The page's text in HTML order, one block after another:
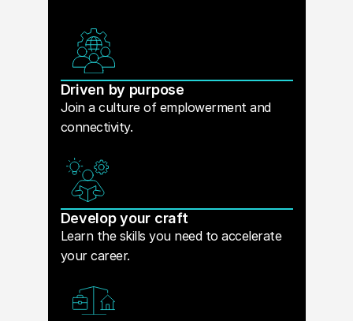
Driven by purpose
Join a culture of emplowerment and
connectivity.
Develop your craft
Learn the skills you need to accelerate
your career.